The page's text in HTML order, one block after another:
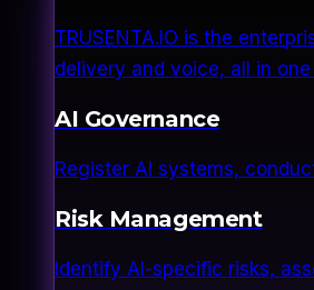
TRUSENTA.IO is the
delivery and voice, all in one
AI Governance
Register AI systems,
Risk Management
Identify AI-specific risks,